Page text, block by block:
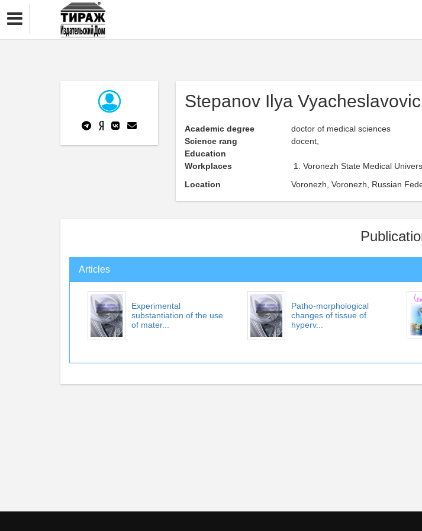
Stepanov Ilya
Academic degree
doctor of medical sciences
Science rang
docent,
Education
Workplaces
Voronezh State Medical
Location
Voronezh, Voronezh, Russian
Articles
Experimental
substantiation of the use
of mater...
Patho-morphological
changes of tissue of
hyperv...